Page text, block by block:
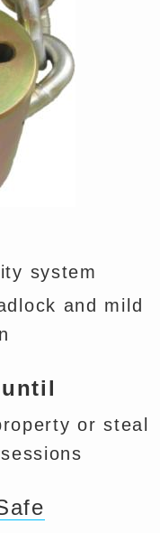
system
and mild
or steal